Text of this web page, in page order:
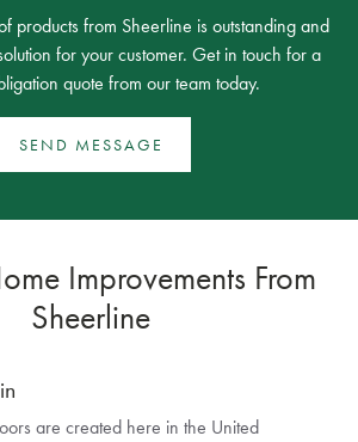
products from Sheerline is outstanding and
for your customer. Get in touch for a
quote from our team today.
SEND MESSAGE
Improvements From
Sheerline
are created here in the United